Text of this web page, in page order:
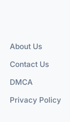
About Us
Contact Us
DMCA
Privacy Policy